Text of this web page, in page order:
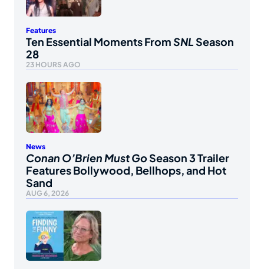
Features
Ten Essential Moments FromSNLSeason
28
23 HOURS AGO
News
Conan O’Brien Must GoSeason 3 Trailer
Features Bollywood, Bellhops, and Hot
Sand
AUG 6, 2026